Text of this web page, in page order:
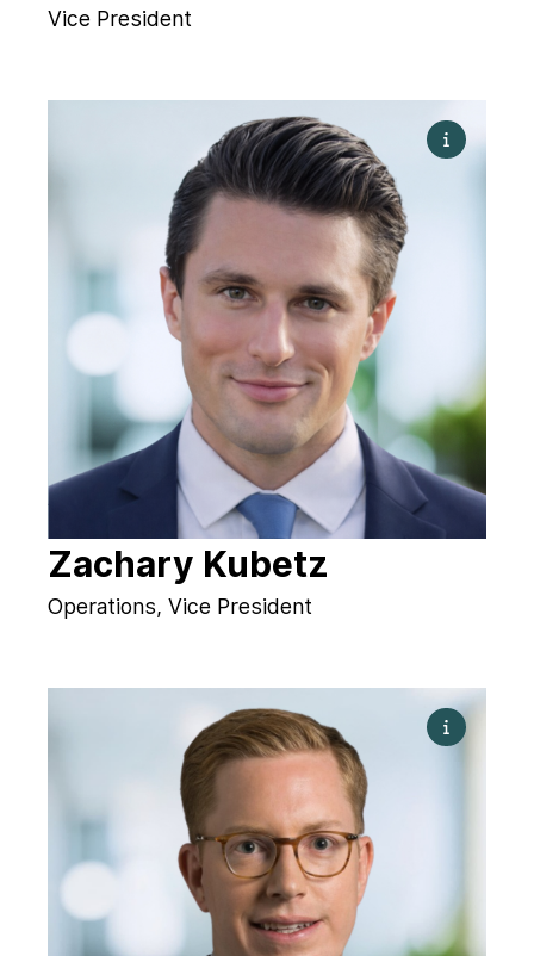
Vice President
Zachary Kubetz
Operations, Vice President